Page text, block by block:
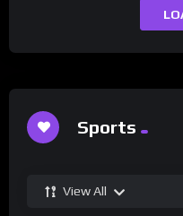
Sports
View All